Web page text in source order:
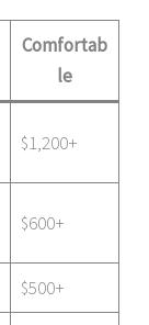
Comfortab
le
$1,200+
$600+
$500+